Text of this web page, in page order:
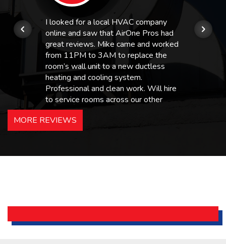
I looked for a local HVAC company
online and saw that AirOne Pros had
great reviews. Mike came and worked
from 11PM to 3AM to replace the
room’s wall unit to a new ductless
heating and cooling system.
Professional and clean work. Will hire
to service rooms across our other
hotels in NJ and PA. Highly
recommended – thanks Mike!
Holiday Inn Express
MORE REVIEWS